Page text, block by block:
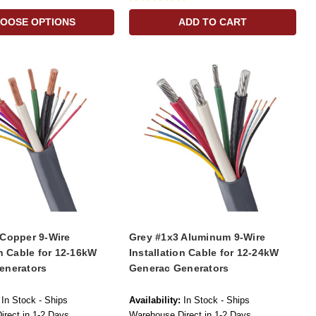
OPTIONS ADD TO CART
9-Wire
Cable for 12-16kW
In Stock - Ships
Grey #1x3 Aluminum 9-Wire
Installation Cable for 12-24kW
Generac Generators
Availability: In Stock - Ships